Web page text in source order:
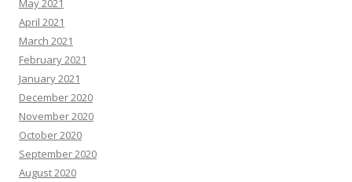
May 2021
April 2021
March 2021
February 2021
January 2021
December 2020
November 2020
October 2020
September 2020
August 2020